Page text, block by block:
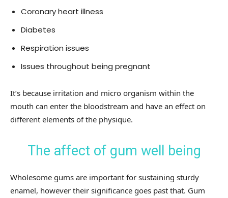
Coronary heart illness
Diabetes
Respiration issues
Issues throughout being pregnant
It’s because irritation and micro organism within the
mouth can enter the bloodstream and have an effect on
different elements of the physique.
The affect of gum well being
Wholesome gums are important for sustaining sturdy
enamel, however their significance goes past that. Gum